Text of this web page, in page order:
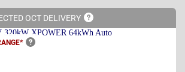
OCT DELIVERY